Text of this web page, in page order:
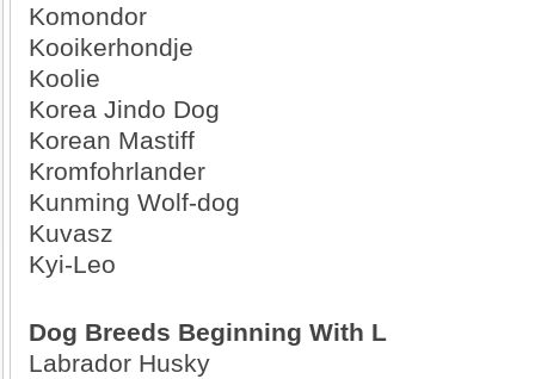
Komondor
Kooikerhondje
Koolie
Korea Jindo Dog
Korean Mastiff
Kromfohrlander
Kunming Wolf-dog
Kuvasz
Kyi-Leo
Dog Breeds Beginning With L
Labrador Husky